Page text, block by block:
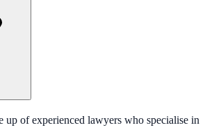
up of experienced lawyers who specialise in